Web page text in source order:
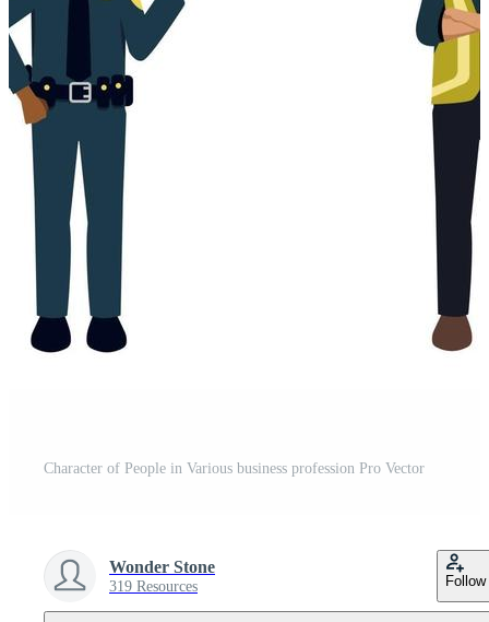
Character of People in Various business profession Pro Vector
Wonder Stone
319 Resources Follow